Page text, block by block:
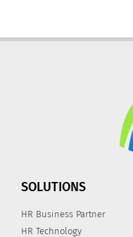
SOLUTIONS
HR Business Partner
HR Technology